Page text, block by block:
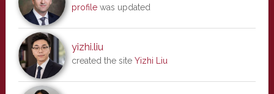
profilewas updated
yizhi.liu
created the site Yizhi Liu